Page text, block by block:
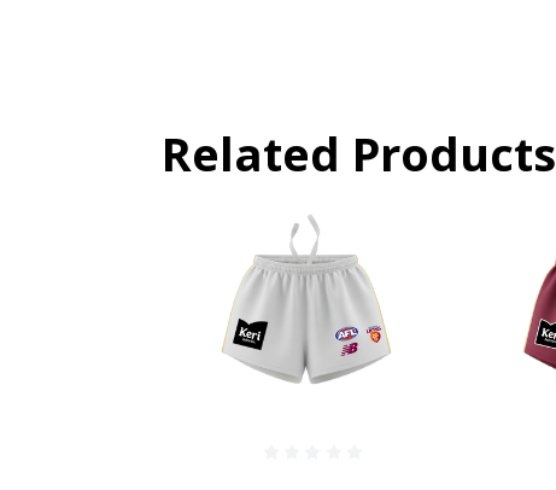
Related Products